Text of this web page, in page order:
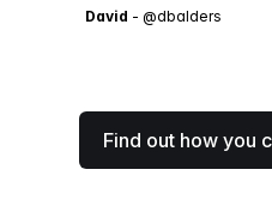
David - @dbalders
Find out how you